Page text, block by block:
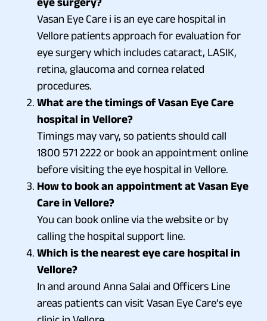
Vasan Eye Care i is an eye care hospital in
Vellore patients approach for evaluation for
eye surgery which includes cataract, LASIK,
retina, glaucoma and cornea related
procedures.
What are the timings of Vasan Eye Care
hospital in Vellore?
Timings may vary, so patients should call
1800 571 2222 or book an appointment online
before visiting the eye hospital in Vellore.
How to book an appointment at Vasan Eye
Care in Vellore?
You can book online via the website or by
calling the hospital support line.
Which is the nearest eye care hospital in
Vellore?
In and around Anna Salai and Officers Line
areas patients can visit Vasan Eye Care’s eye